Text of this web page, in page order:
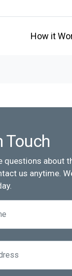
How it
Touch
questions about
us anytime.